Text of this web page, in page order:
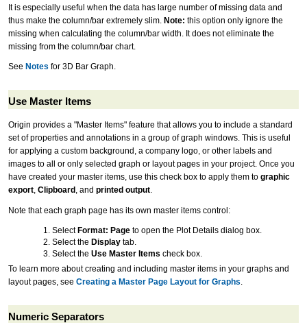
It is especially useful when the data has large number of missing data and
thus make the column/bar extremely slim. Note: this option only ignore the
missing when calculating the column/bar width. It does not eliminate the
missing from the column/bar chart.
See Notes for 3D Bar Graph.
Use Master Items
Origin provides a "Master Items" feature that allows you to include a standard
set of properties and annotations in a group of graph windows. This is useful
for applying a custom background, a company logo, or other labels and
images to all or only selected graph or layout pages in your project. Once you
have created your master items, use this check box to apply them to graphic
export, Clipboard , and printed output.
Note that each graph page has its own master items control:
SelectFormat: Page to open the Plot Details dialog box.
Select the Display tab.
Select the Use Master Items check box.
To learn more about creating and including master items in your graphs and
layout pages, see Creating a Master Page Layout for Graphs
Numeric Separators